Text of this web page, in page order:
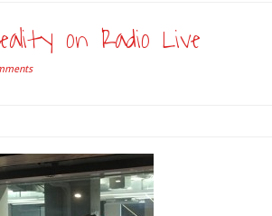
on Radio Live